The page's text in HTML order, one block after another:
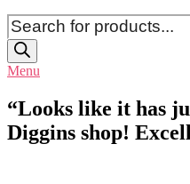
Products
search
Menu
“Looks like it has
Diggins shop!